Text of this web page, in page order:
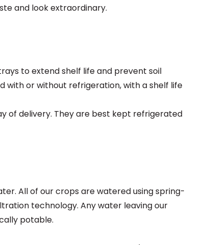
and look extraordinary.
to extend shelf life and prevent soil
with or without refrigeration, with a shelf life
of delivery. They are best kept refrigerated
All of our crops are watered using spring-
technology. Any water leaving our
potable.